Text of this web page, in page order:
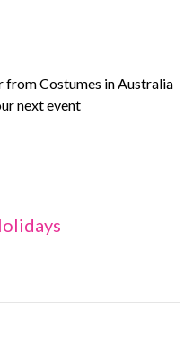
from Costumes in Australia
next event